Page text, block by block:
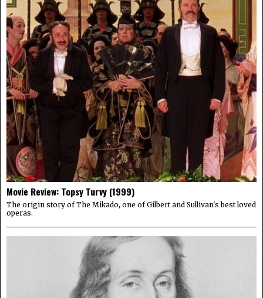
Movie Review: Topsy Turvy (1999)
The origin story of The Mikado, one of Gilbert and Sullivan's best loved
operas.